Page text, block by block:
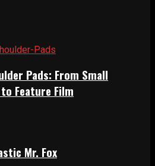
Pads: From Small
Feature Film
Mr. Fox